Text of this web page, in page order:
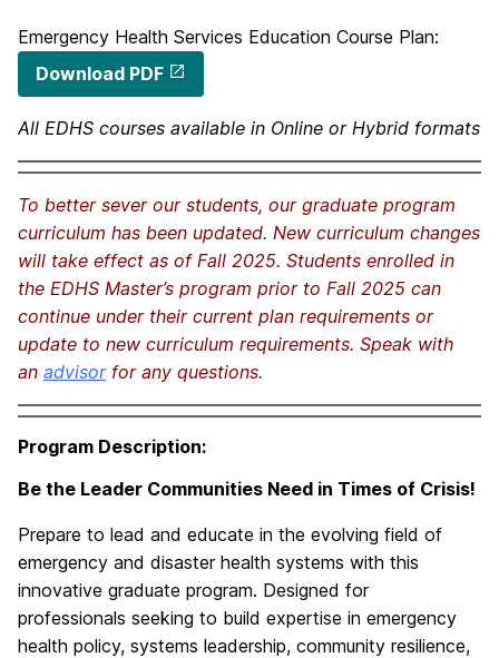
Emergency Health Services Education Course Plan:
Download PDF
All EDHS courses available in Online or Hybrid formats
To better sever our students, our graduate program
curriculum has been updated. New curriculum changes
will take effect as of Fall 2025. Students enrolled in
the EDHS Master’s program prior to Fall 2025 can
continue under their current plan requirements or
update to new curriculum requirements. Speak with
an advisor for any questions.
Program Description:
Be the Leader Communities Need in Times of Crisis!
Prepare to lead and educate in the evolving field of
emergency and disaster health systems with this
innovative graduate program. Designed for
professionals seeking to build expertise in emergency
health policy, systems leadership, community resilience,